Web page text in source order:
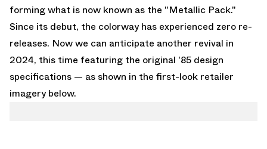
forming what is now known as the "Metallic Pack."
Since its debut, the colorway has experienced zero re-
releases. Now we can anticipate another revival in
2024, this time featuring the original '85 design
specifications — as shown in the first-look retailer
imagery below.